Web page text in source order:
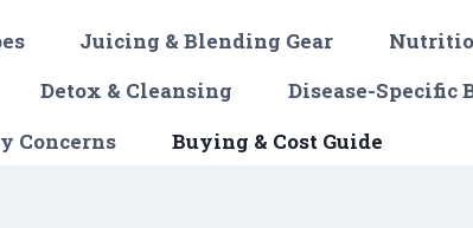
Juicing & Blending Gear
Detox & Cleansing
Disease-Specific
Concerns Buying & Cost Guide